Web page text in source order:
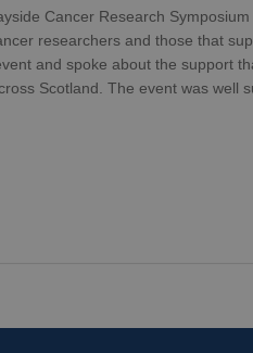
Cancer Research
researchers and those that
and spoke about the support
Scotland. The event was well